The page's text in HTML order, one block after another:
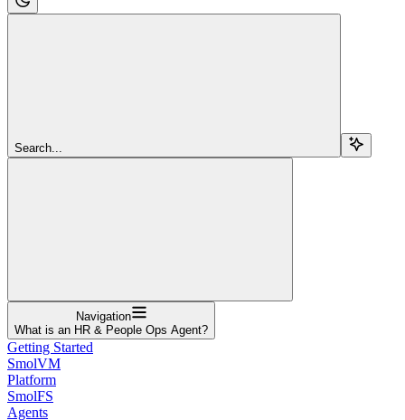
Search...
Navigation
What is an HR & People Ops Agent?
Getting Started
SmolVM
Platform
SmolFS
Agents